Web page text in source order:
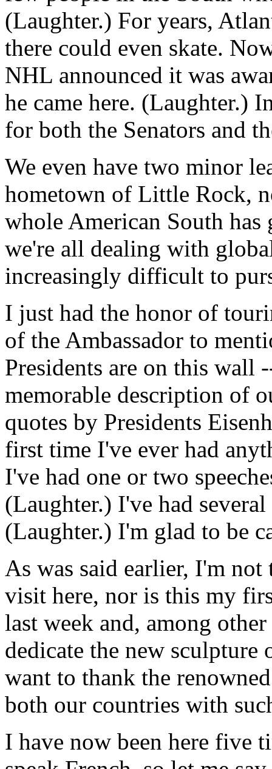
(Laughter.) For years,
there could even skate.
NHL announced it was
he came here. (Laughter.)
for both the Senators and
We even have two minor
hometown of Little Rock,
whole American South has
we're all dealing with
increasingly difficult to
I just had the honor of
of the Ambassador to
Presidents are on this wall
memorable description of
quotes by Presidents
first time I've ever had
I've had one or two
(Laughter.) I've had
(Laughter.) I'm glad to be
As was said earlier, I'm
visit here, nor is this my
last week and, among
dedicate the new
want to thank the
both our countries with
I have now been here five